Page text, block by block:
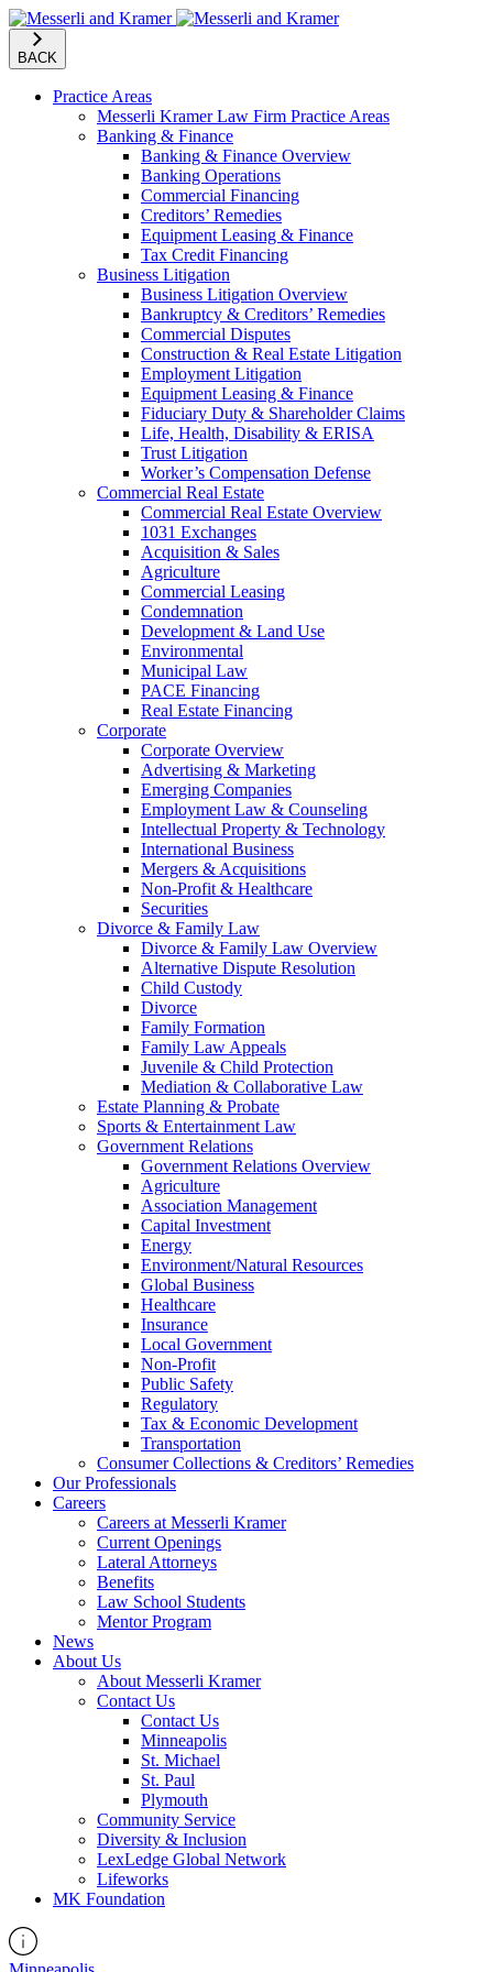
BACK
Practice Areas
Messerli Kramer Law Firm Practice Areas
Banking & Finance
Banking & Finance Overview
Banking Operations
Commercial Financing
Creditors’ Remedies
Equipment Leasing & Finance
Tax Credit Financing
Business Litigation
Business Litigation Overview
Bankruptcy & Creditors’ Remedies
Commercial Disputes
Construction & Real Estate Litigation
Employment Litigation
Equipment Leasing & Finance
Fiduciary Duty & Shareholder Claims
Life, Health, Disability & ERISA
Trust Litigation
Worker’s Compensation Defense
Commercial Real Estate
Commercial Real Estate Overview
1031 Exchanges
Acquisition & Sales
Agriculture
Commercial Leasing
Condemnation
Development & Land Use
Environmental
Municipal Law
PACE Financing
Real Estate Financing
Corporate
Corporate Overview
Advertising & Marketing
Emerging Companies
Employment Law & Counseling
Intellectual Property & Technology
International Business
Mergers & Acquisitions
Non-Profit & Healthcare
Securities
Divorce & Family Law
Divorce & Family Law Overview
Alternative Dispute Resolution
Child Custody
Divorce
Family Formation
Family Law Appeals
Juvenile & Child Protection
Mediation & Collaborative Law
Estate Planning & Probate
Sports & Entertainment Law
Government Relations
Government Relations Overview
Agriculture
Association Management
Capital Investment
Energy
Environment/Natural Resources
Global Business
Healthcare
Insurance
Local Government
Non-Profit
Public Safety
Regulatory
Tax & Economic Development
Transportation
Consumer Collections & Creditors’ Remedies
Our Professionals
Careers
Careers at Messerli Kramer
Current Openings
Lateral Attorneys
Benefits
Law School Students
Mentor Program
News
About Us
About Messerli Kramer
Contact Us
Contact Us
Minneapolis
St. Michael
St. Paul
Plymouth
Community Service
Diversity & Inclusion
LexLedge Global Network
Lifeworks
MK Foundation